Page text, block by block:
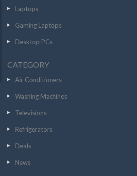
Laptops
Gaming Laptops
Desktop PCs
CATEGORY
Air Conditioners
Washing Machines
Televisions
Refrigerators
Deals
News